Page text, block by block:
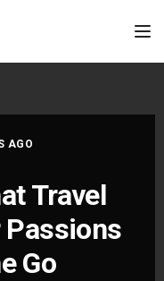
AGO
Travel
Passions
Go